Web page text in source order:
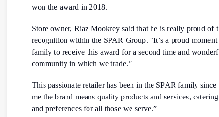
won the award in 2018.
Store owner, Riaz Mookrey said that he is really proud of
recognition within the SPAR Group. “It’s a proud
family to receive this award for a second time and
community in which we trade.”
This passionate retailer has been in the SPAR family since
me the brand means quality products and services,
and preferences for all those we serve.”